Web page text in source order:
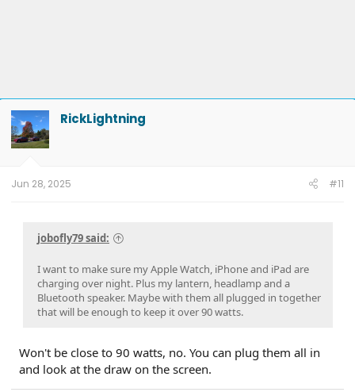
RickLightning
Jun 28, 2025 #11
jobofly79 said:
I want to make sure my Apple Watch, iPhone and iPad are
charging over night. Plus my lantern, headlamp and a
Bluetooth speaker. Maybe with them all plugged in together
that will be enough to keep it over 90 watts.
Won't be close to 90 watts, no. You can plug them all in
and look at the draw on the screen.